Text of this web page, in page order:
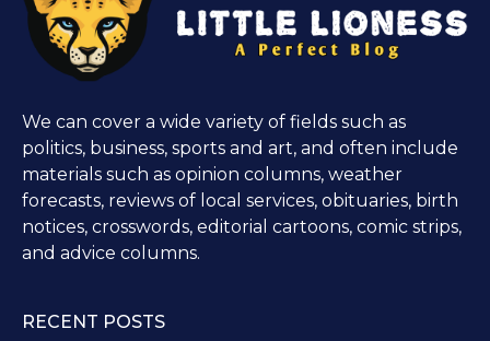
We can cover a wide variety of fields such as
politics, business, sports and art, and often include
materials such as opinion columns, weather
forecasts, reviews of local services, obituaries, birth
notices, crosswords, editorial cartoons, comic strips,
and advice columns.
RECENT POSTS